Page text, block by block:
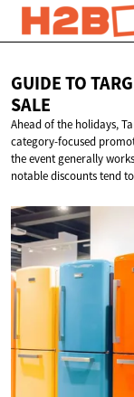
GUIDE TO
SALE
Ahead of the holidays,
category-focused
the event generally
notable discounts tend